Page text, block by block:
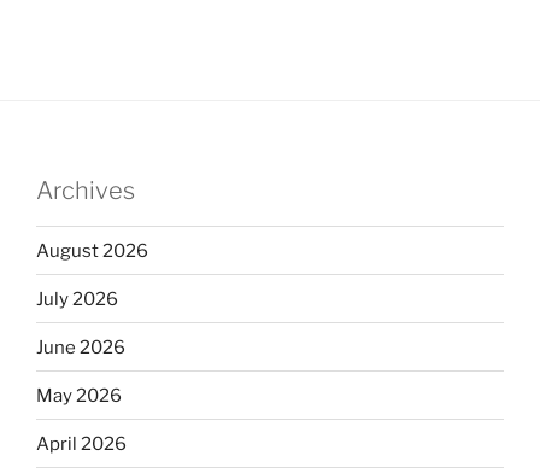
Archives
August 2026
July 2026
June 2026
May 2026
April 2026